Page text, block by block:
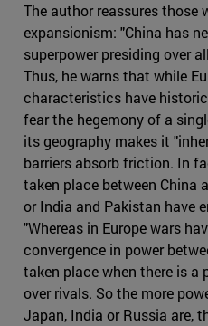
The author reassures those
expansionism: "China has
superpower presiding over
Thus, he warns that while
characteristics have
fear the hegemony of a
its geography makes it
barriers absorb friction. In
taken place between China
or India and Pakistan have
"Whereas in Europe wars
convergence in power
taken place when there is a
over rivals. So the more
Japan, India or Russia are,